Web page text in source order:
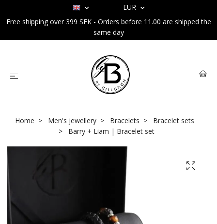
EUR
Free shipping over 399 SEK - Orders before 11.00 are shipped the
same day
Home Men's jewellery Bracelets
Bracelet sets
Barry + Liam | Bracelet set